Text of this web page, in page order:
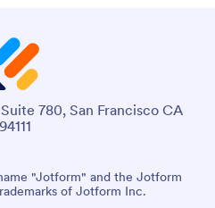
780, San Francisco CA
94111
"Jotform" and the Jotform
of Jotform Inc.